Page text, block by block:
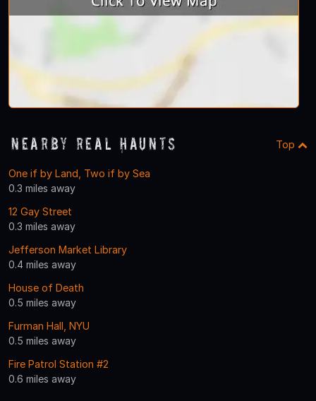
Nearby Real Haunts Top
One if by Land, Two if by Sea
0.3 miles away
12 Gay Street
0.3 miles away
Jefferson Market Library
0.4 miles away
House of Death
0.5 miles away
Furman Hall, NYU
0.5 miles away
Fire Patrol Station #2
0.6 miles away